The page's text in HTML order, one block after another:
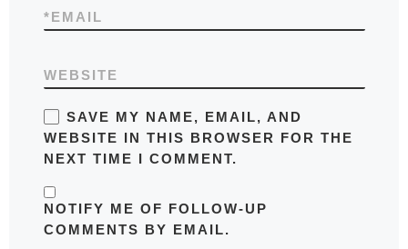
EMAIL
*
WEBSITE
SAVE MY NAME, EMAIL, AND
WEBSITE IN THIS BROWSER FOR THE
NEXT TIME I COMMENT.
NOTIFY ME OF FOLLOW-UP
COMMENTS BY EMAIL.